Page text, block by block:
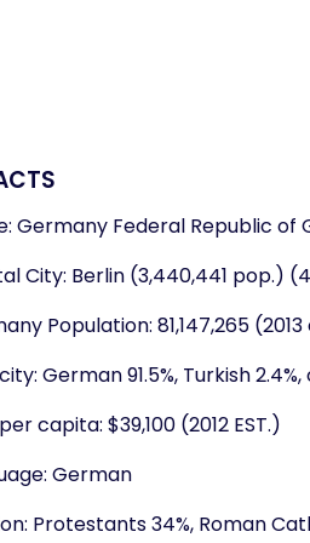
Germany Federal Republic of
City: Berlin (3,440,441 pop.)
Population: 81,147,265
German 91.5%, Turkish
capita: $39,100 (2012 EST.)
German
Protestants 34%, Roman